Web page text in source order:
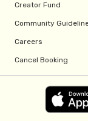
Creator Fund
Community
Careers
Cancel Booking